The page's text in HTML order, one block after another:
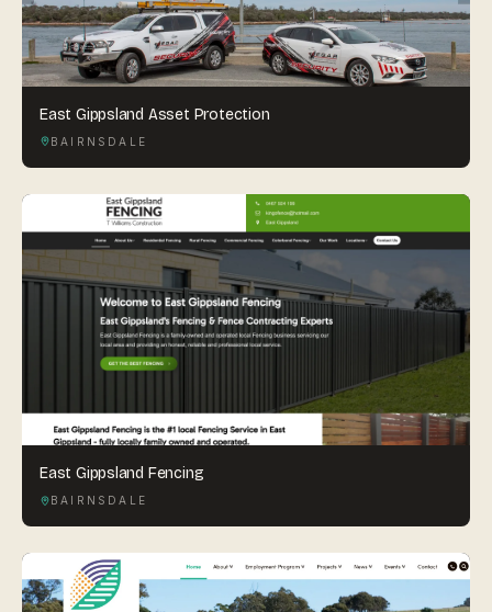
East Gippsland Asset Protection
BAIRNSDALE
East Gippsland Fencing
BAIRNSDALE